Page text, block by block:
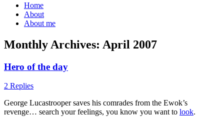
Home
About
About me
Monthly Archives: April 2007
Hero of the day
2 Replies
George Lucastrooper saves his comrades from the Ewok’s
revenge… search your feelings, you know you want to look.